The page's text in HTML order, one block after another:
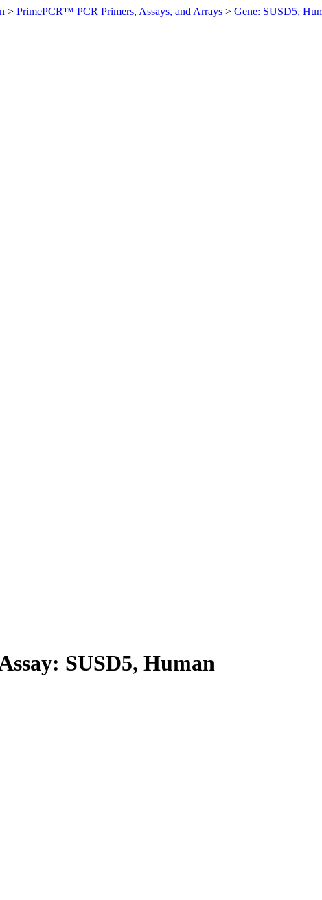
> PrimePCR™ PCR Primers, Assays, and Arrays > Gene: SUSD5,
SUSD5, Human